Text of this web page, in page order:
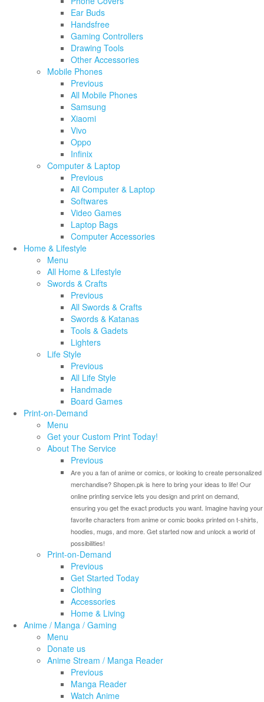
Ear Buds
Handsfree
Gaming Controllers
Drawing Tools
Other Accessories
Mobile Phones
Previous
All Mobile Phones
Samsung
Xiaomi
Vivo
Oppo
Infinix
Computer & Laptop
Previous
All Computer & Laptop
Softwares
Video Games
Laptop Bags
Computer Accessories
Home & Lifestyle
Menu
All Home & Lifestyle
Swords & Crafts
Previous
All Swords & Crafts
Swords & Katanas
Tools & Gadets
Lighters
Life Style
Previous
All Life Style
Handmade
Board Games
Print-on-Demand
Menu
Get your Custom Print Today!
About The Service
Previous
Are you a fan of anime or comics, or looking to create personalized
merchandise? Shopen.pk is here to bring your ideas to life! Our
online printing service lets you design and print on demand,
ensuring you get the exact products you want. Imagine having your
favorite characters from anime or comic books printed on t-shirts,
hoodies, mugs, and more. Get started now and unlock a world of
possibilities!
Print-on-Demand
Previous
Get Started Today
Clothing
Accessories
Home & Living
Anime / Manga / Gaming
Menu
Donate us
Anime Stream / Manga Reader
Previous
Manga Reader
Watch Anime